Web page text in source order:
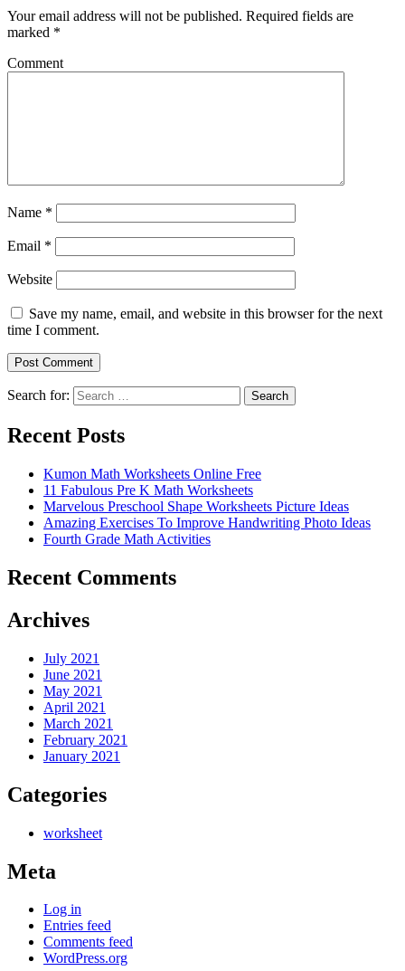
Your email address will not be published. Required fields are
marked *
Comment
Name *
Email *
Website
Save my name, email, and website in this browser for the next
time I comment.
Search for: Search
Recent Posts
Kumon Math Worksheets Online Free
11 Fabulous Pre K Math Worksheets
Marvelous Preschool Shape Worksheets Picture Ideas
Amazing Exercises To Improve Handwriting Photo Ideas
Fourth Grade Math Activities
Recent Comments
Archives
July 2021
June 2021
May 2021
April 2021
March 2021
February 2021
January 2021
Categories
worksheet
Meta
Log in
Entries feed
Comments feed
WordPress.org